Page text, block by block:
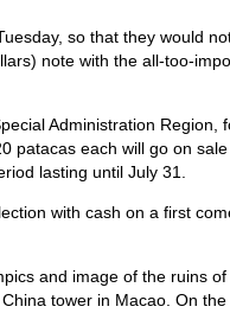
so that they would
note with the all-too-
Administration Region,
patacas each will go on
lasting until July 31.
with cash on a first
and image of the ruins of
tower in Macao. On